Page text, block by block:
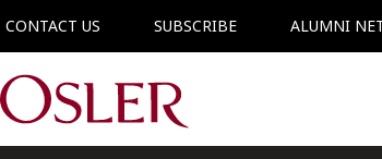
CONTACT US SUBSCRIBE ALUMNI
Main Navigation